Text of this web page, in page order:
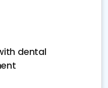
dental